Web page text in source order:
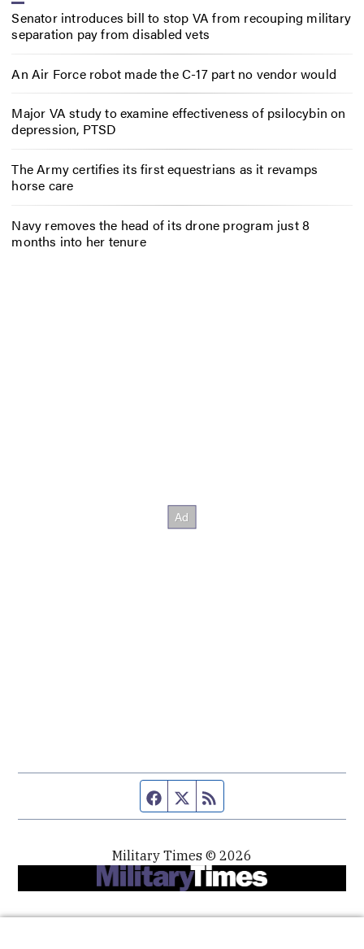
Senator introduces bill to stop VA from recouping military
separation pay from disabled vets
An Air Force robot made the C-17 part no vendor would
Major VA study to examine effectiveness of psilocybin on
depression, PTSD
The Army certifies its first equestrians as it revamps
horse care
Navy removes the head of its drone program just 8
months into her tenure
Facebook page
Twitter feed
Military Times © 2026